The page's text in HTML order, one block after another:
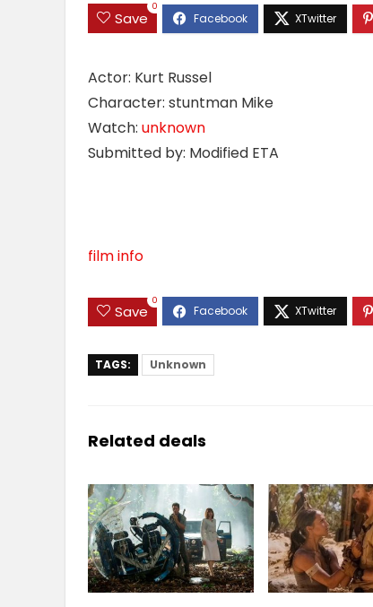
Save
0
Actor: Kurt Russel
Character: stuntman Mike
Watch: unknown
Submitted by: Modified ETA
film info
Save
0
TAGS: Unknown
Related deals